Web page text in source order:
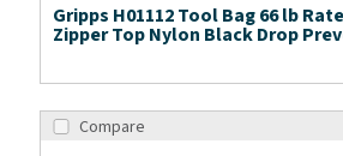
Gripps H01112 Tool Bag 66 lb
Zipper Top Nylon Black Drop
Compare